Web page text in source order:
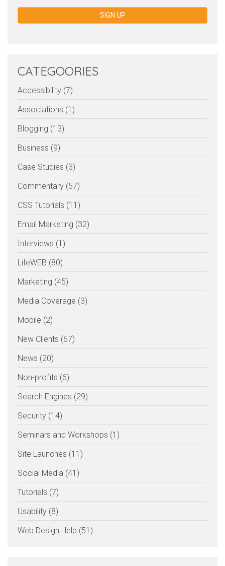
SIGN UP
CATEGOORIES
Accessibility (7)
Associations (1)
Blogging (13)
Business (9)
Case Studies (3)
Commentary (57)
CSS Tutorials (11)
Email Marketing (32)
Interviews (1)
LifeWEB (80)
Marketing (45)
Media Coverage (3)
Mobile (2)
New Clients (67)
News (20)
Non-profits (6)
Search Engines (29)
Security (14)
Seminars and Workshops (1)
Site Launches (11)
Social Media (41)
Tutorials (7)
Usability (8)
Web Design Help (51)